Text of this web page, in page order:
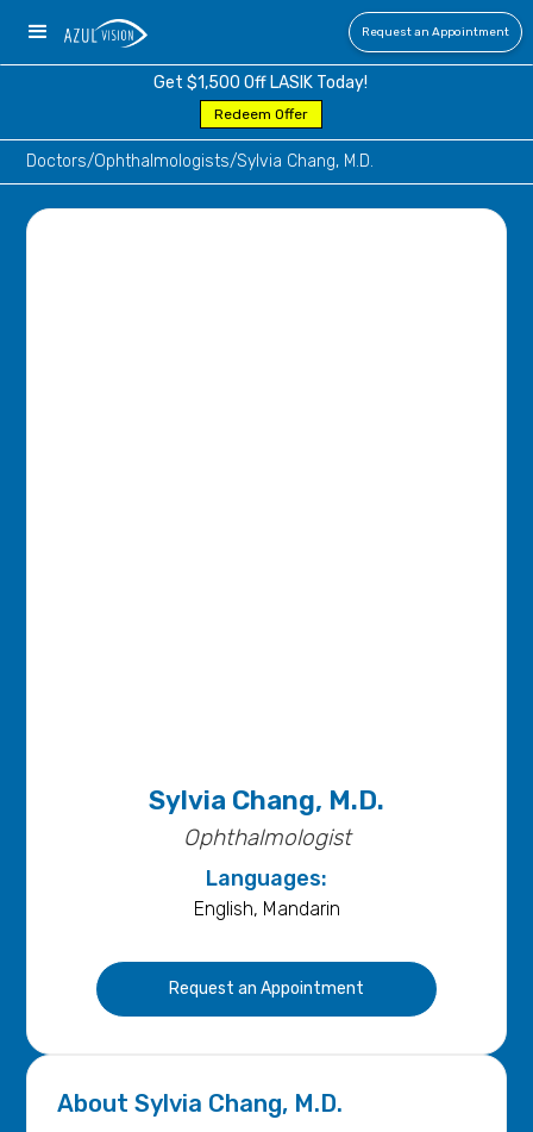
Request an Appointment
Get $1,500 Off LASIK Today!
Redeem Offer
Doctors/Ophthalmologists/Sylvia Chang, M.D.
Sylvia Chang, M.D.
Ophthalmologist
Languages:
English, Mandarin
Request an Appointment
AboutSylvia Chang, M.D.